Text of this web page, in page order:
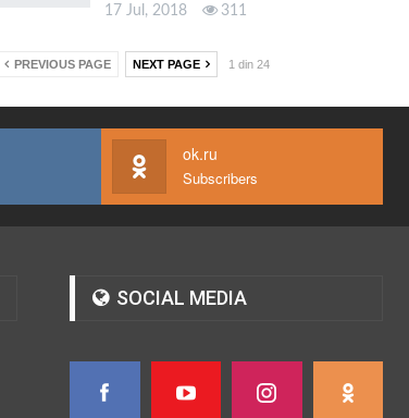
17 Jul, 2018 311
PREVIOUS PAGE NEXT PAGE 1 din 24
ok.ru
Subscribers
SOCIAL MEDIA